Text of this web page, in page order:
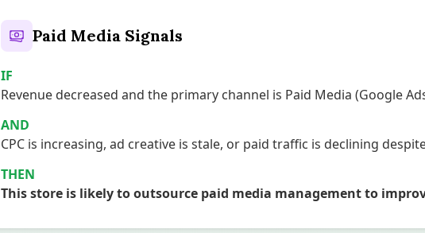
Paid Media Signals
IF
Revenue decreased and the primary channel is Paid Media (Google
AND
CPC is increasing, ad creative is stale, or paid traffic is declining
THEN
This store is likely to outsource paid media management to